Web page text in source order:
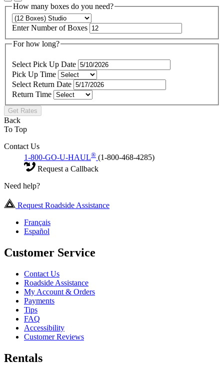
How many boxes do you need?
Enter Number of Boxes
For how long?
Select Pick Up Date
Pick Up Time
Select Return Date
Return Time
Get Rates
Back
To Top
Contact Us
1-800-GO-U-HAUL® (1-800-468-4285)
Request a Callback
Need help?
Request Roadside Assistance
Français
Español
Customer Service
Contact Us
Roadside Assistance
My Account & Orders
Payments
Tips
FAQ
Accessibility
Customer Reviews
Rentals